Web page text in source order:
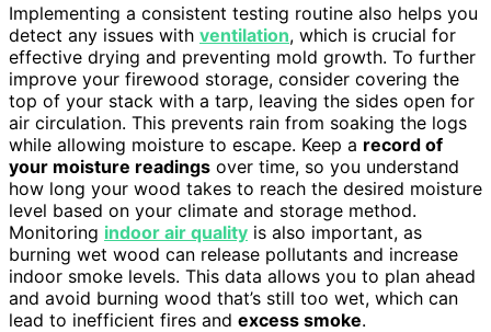
Implementing a consistent testing routine also helps you
detect any issues with ventilation, which is crucial for
effective drying and preventing mold growth. To further
improve your firewood storage, consider covering the
top of your stack with a tarp, leaving the sides open for
air circulation. This prevents rain from soaking the logs
while allowing moisture to escape. Keep a record of
your moisture readings over time, so you understand
how long your wood takes to reach the desired moisture
level based on your climate and storage method.
Monitoring indoor air quality is also important, as
burning wet wood can release pollutants and increase
indoor smoke levels. This data allows you to plan ahead
and avoid burning wood that’s still too wet, which can
lead to inefficient fires and excess smoke.